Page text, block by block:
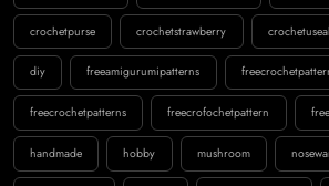
crochetpurse crochetstrawberry
diy freeamigurumipatterns
freecrochetpatterns freecrofochetpattern
handmade hobby mushroom